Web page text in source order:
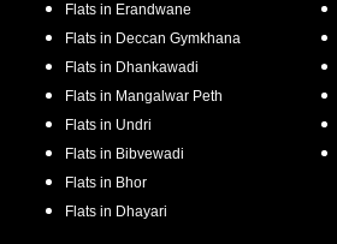
Flats in Erandwane
Flats in Deccan Gymkhana
Flats in Dhankawadi
Flats in Mangalwar Peth
Flats in Undri
Flats in Bibvewadi
Flats in Bhor
Flats in Dhayari